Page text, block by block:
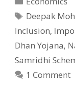
Tags
Deepak
Inclusion,
Dhan Yojana,
Samridhi
1 Comment